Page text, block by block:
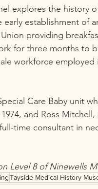
explores the history
early establishment of
providing
for three months to
workforce
Care Baby unit
and Ross
time consultant in
Level 8 of Ninewells
Tayside Medical History